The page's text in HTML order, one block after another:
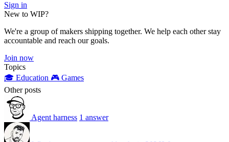
Sign in
New to WIP?
We're a group of makers shipping together. We help each other stay
accountable and reach our goals.
Join now
Topics
🎓 Education 🎮 Games
Other posts
Agent harness 1 answer